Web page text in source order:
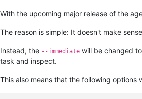
With the upcoming major release of the
The reason is simple: It doesn't make
Instead, the --immediate will be changed
task and inspect.
This also means that the following options